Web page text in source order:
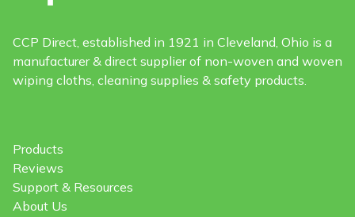
CCP Direct, established in 1921 in Cleveland, Ohio is a
manufacturer & direct supplier of non-woven and woven
wiping cloths, cleaning supplies & safety products.
Products
Reviews
Support & Resources
About Us